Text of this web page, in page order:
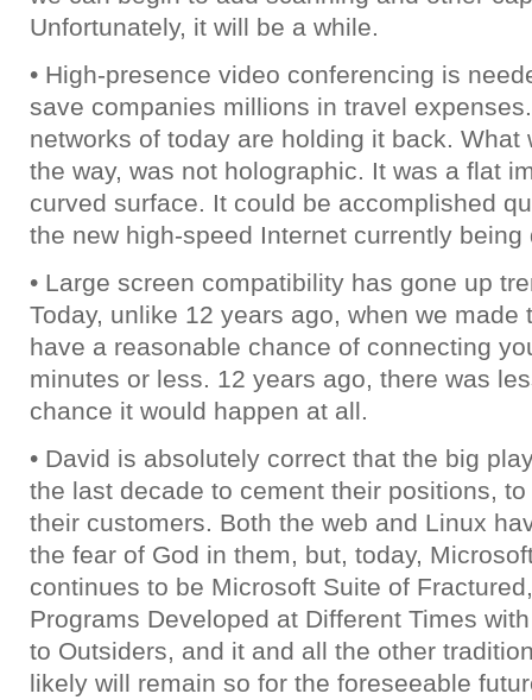
Unfortunately, it will be a while.
• High-presence video conferencing is
save companies millions in travel
networks of today are holding it back. What
the way, was not holographic. It was a flat
curved surface. It could be accomplished
the new high-speed Internet currently being
• Large screen compatibility has gone up
Today, unlike 12 years ago, when we made
have a reasonable chance of connecting
minutes or less. 12 years ago, there was
chance it would happen at all.
• David is absolutely correct that the big
the last decade to cement their positions,
their customers. Both the web and Linux
the fear of God in them, but, today,
continues to be Microsoft Suite of
Programs Developed at Different Times
to Outsiders, and it and all the other
likely will remain so for the foreseeable